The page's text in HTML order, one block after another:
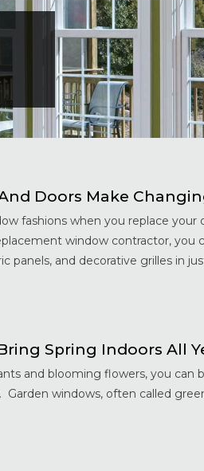
Doors Make
fashions when you replace your
window contractor, you
panels, and decorative grilles in
Spring Indoors All
and blooming flowers, you can
windows, often called